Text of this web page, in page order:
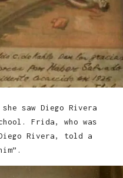
saw Diego Rivera
Frida, who was
Rivera, told a